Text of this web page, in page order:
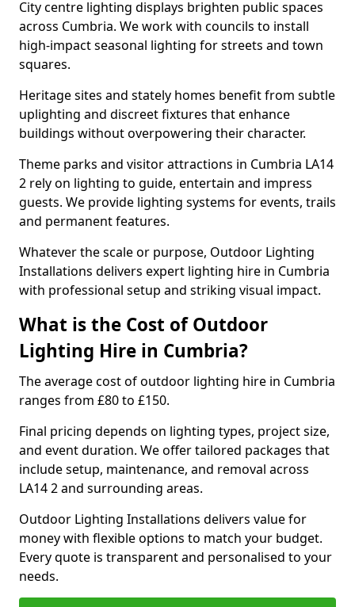
City centre lighting displays brighten public spaces
across Cumbria. We work with councils to install
high-impact seasonal lighting for streets and town
squares.
Heritage sites and stately homes benefit from subtle
uplighting and discreet fixtures that enhance
buildings without overpowering their character.
Theme parks and visitor attractions in Cumbria LA14
2 rely on lighting to guide, entertain and impress
guests. We provide lighting systems for events, trails
and permanent features.
Whatever the scale or purpose, Outdoor Lighting
Installations delivers expert lighting hire in Cumbria
with professional setup and striking visual impact.
What is the Cost of Outdoor
Lighting Hire in Cumbria?
The average cost of outdoor lighting hire in Cumbria
ranges from £80 to £150.
Final pricing depends on lighting types, project size,
and event duration. We offer tailored packages that
include setup, maintenance, and removal across
LA14 2 and surrounding areas.
Outdoor Lighting Installations delivers value for
money with flexible options to match your budget.
Every quote is transparent and personalised to your
needs.